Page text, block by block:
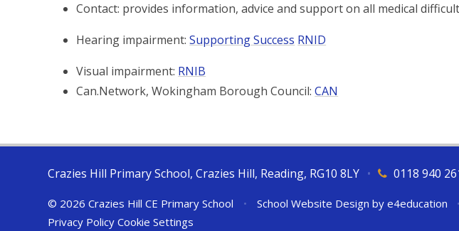
Contact: provides information, advice and support on all medical
Hearing impairment:Supporting Success RNID
Visual impairment: RNIB
Can.Network, Wokingham Borough Council:CAN
Crazies Hill Primary School, Crazies Hill, Reading, RG10 8LY 0118 940
•
© 2026 Crazies Hill CE Primary School • School Website Design by e4education •
Privacy Policy Cookie Settings